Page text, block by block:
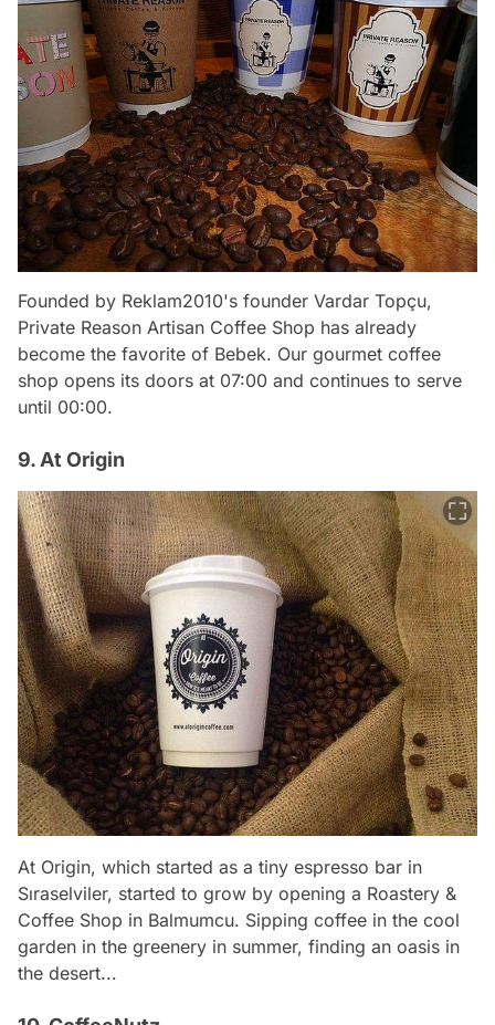
Founded by Reklam2010's founder Vardar Topçu,
Private Reason Artisan Coffee Shop has already
become the favorite of Bebek. Our gourmet coffee
shop opens its doors at 07:00 and continues to serve
until 00:00.
9. At Origin
At Origin, which started as a tiny espresso bar in
Sıraselviler, started to grow by opening a Roastery &
Coffee Shop in Balmumcu. Sipping coffee in the cool
garden in the greenery in summer, finding an oasis in
the desert...